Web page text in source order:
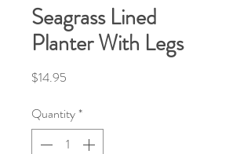
Seagrass Lined
Planter With Legs
$14.95
Quantity*